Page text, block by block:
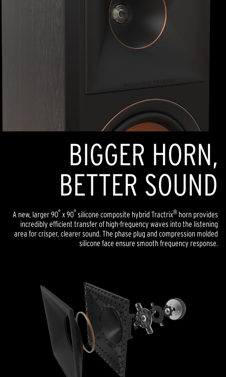
BIGGER HORN,
BETTER SOUND
A new, larger 90° x 90° silicone composite hybrid Tractrix® horn provides
incredibly efficient transfer of high-frequency waves into the listening
area for crisper, clearer sound. The phase plug and compression molded
silicone face ensure smooth frequency response.